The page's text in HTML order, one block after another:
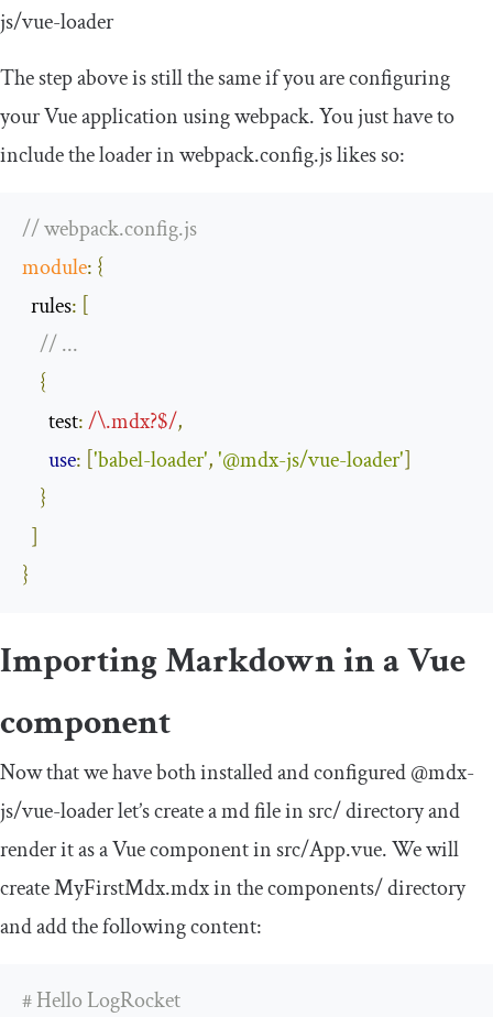
js/vue-loader
The step above is still the same if you are configuring
your Vue application using webpack. You just have to
include the loader inwebpack.config.jslikes so:
// webpack.config.js
module: {
rules: [
// ...
{
test:/\.mdx?$/,
use: ['babel-loader','@mdx-js/vue-loader']
}
]
}
Importing Markdown in a Vue
component
Now that we have both installed and configured@mdx-
js/vue-loaderlet’s create amdfile in src/directory and
render it as a Vue component in src/App.vue. We will
createMyFirstMdx.mdxin thecomponents/directory
and add the following content:
# Hello LogRocket